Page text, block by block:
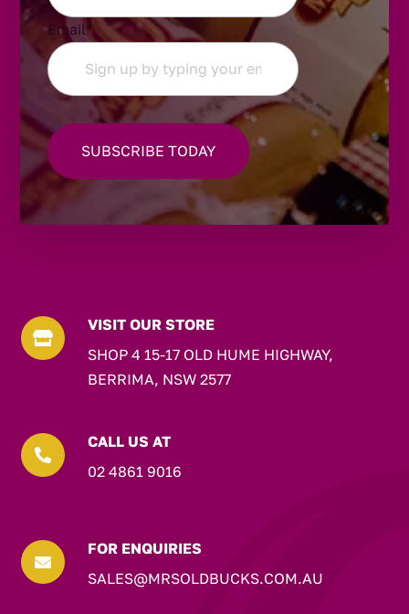
Email*

VISIT OUR STORE
SHOP 4 15-17 OLD HUME HIGHWAY,
BERRIMA, NSW 2577

CALL US AT
02 4861 9016

FOR ENQUIRIES
SALES@MRSOLDBUCKS.COM.AU